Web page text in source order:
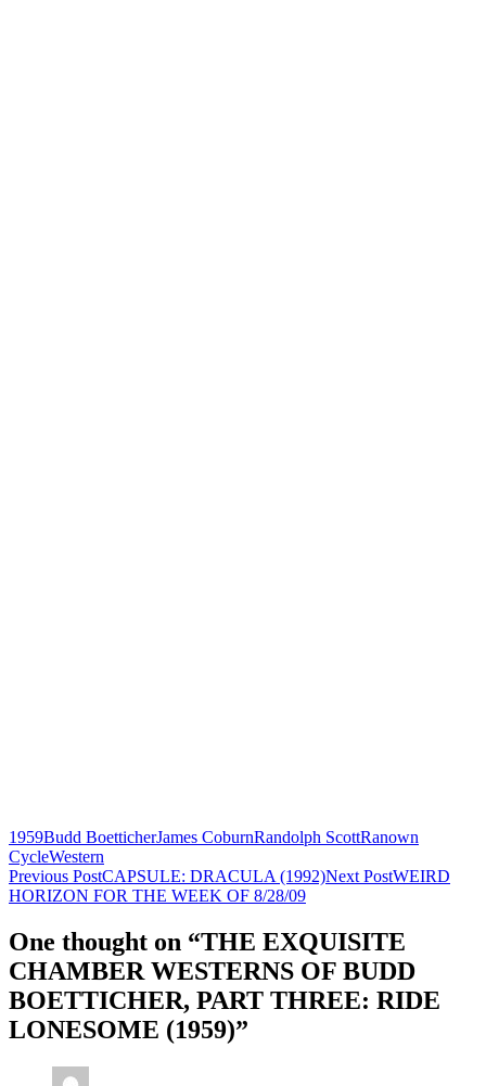
1959Budd BoetticherJames CoburnRandolph ScottRanown
CycleWestern
Post
navigation
Previous PostCAPSULE: DRACULA (1992)Next PostWEIRD
HORIZON FOR THE WEEK OF 8/28/09
One thought on “THE EXQUISITE
CHAMBER WESTERNS OF BUDD
BOETTICHER, PART THREE: RIDE
LONESOME (1959)”